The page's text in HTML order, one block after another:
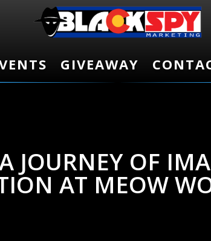
GIVEAWAY
GIVEAWAY
JOURNEY OF
AT MEOW